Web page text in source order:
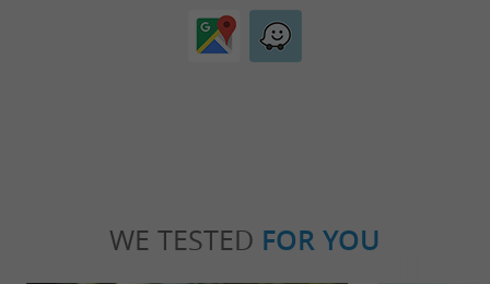
WE TESTED FOR YOU